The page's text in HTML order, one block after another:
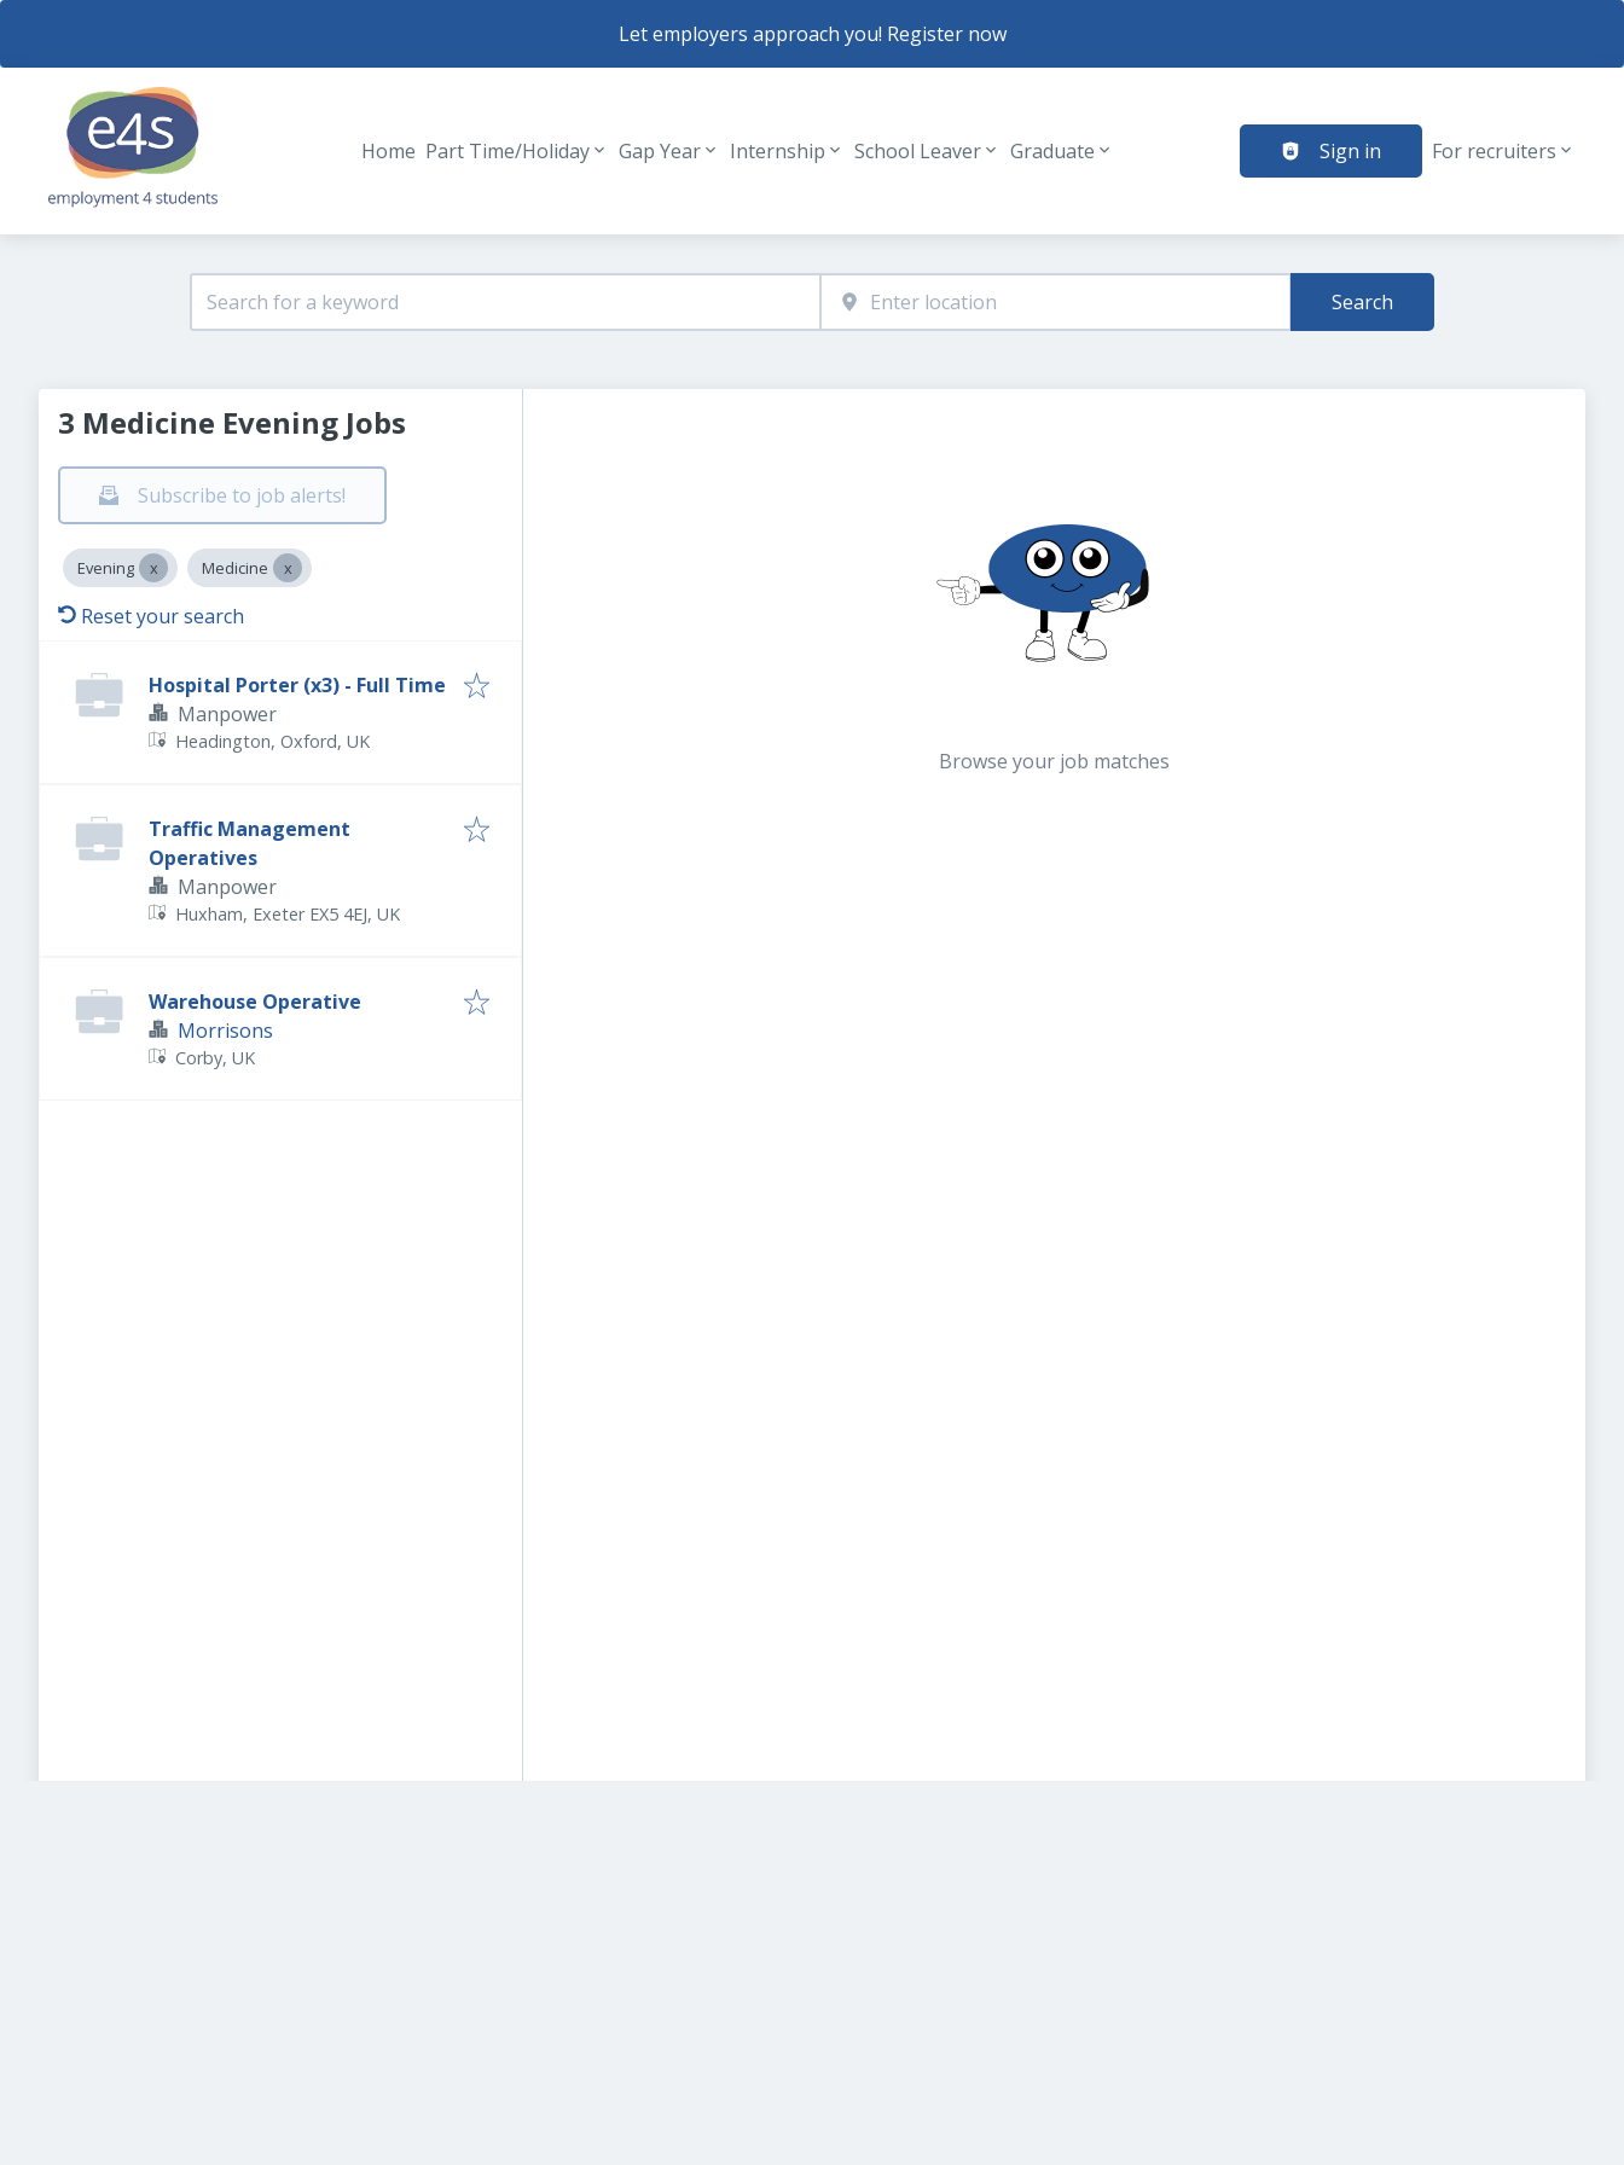
Let employers approach you! Register now
Header navigation
Home Part Time/Holiday Gap Year Internship School Leaver Graduate Sign in For recruiters
Search
3 Medicine Evening Jobs
Subscribe to job alerts!
Evening Medicine
Reset your search
Hospital Porter (x3) - Full Time
Manpower
Headington, Oxford, UK
Traffic Management
Operatives
Manpower
Huxham, Exeter EX5 4EJ, UK
Warehouse Operative
Morrisons
Corby, UK
Browse your job matches